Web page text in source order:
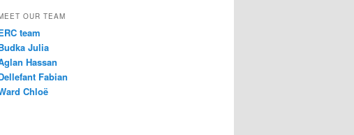
OUR TEAM
team
Julia
Hassan
Fabian
Chloë